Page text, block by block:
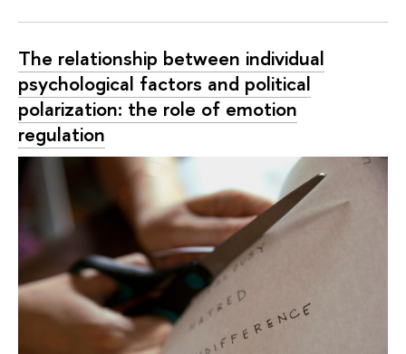
The relationship between individual
psychological factors and political
polarization: the role of emotion
regulation